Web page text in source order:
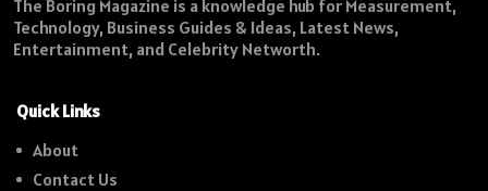
The Boring Magazine is a knowledge hub for Measurement,
Technology, Business Guides & Ideas, Latest News,
Entertainment, and Celebrity Networth.
Quick Links
About
Contact Us